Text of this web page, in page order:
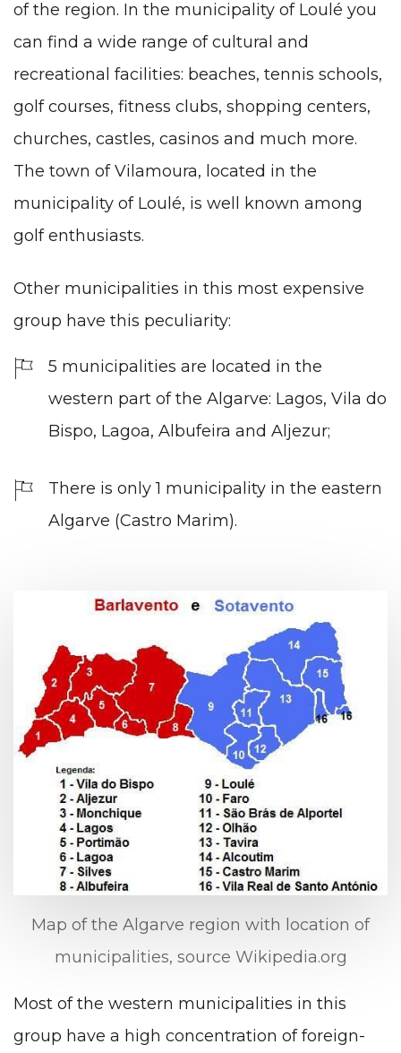
of the region. In the municipality of Loulé you
can find a wide range of cultural and
recreational facilities: beaches, tennis schools,
golf courses, fitness clubs, shopping centers,
churches, castles, casinos and much more.
The town of Vilamoura, located in the
municipality of Loulé, is well known among
golf enthusiasts.
Other municipalities in this most expensive
group have this peculiarity:
5 municipalities are located in the
western part of the Algarve: Lagos, Vila do
Bispo, Lagoa, Albufeira and Aljezur;
There is only 1 municipality in the eastern
Algarve (Castro Marim).
Map of the Algarve region with location of
municipalities, source Wikipedia.org
Most of the western municipalities in this
group have a high concentration of foreign-